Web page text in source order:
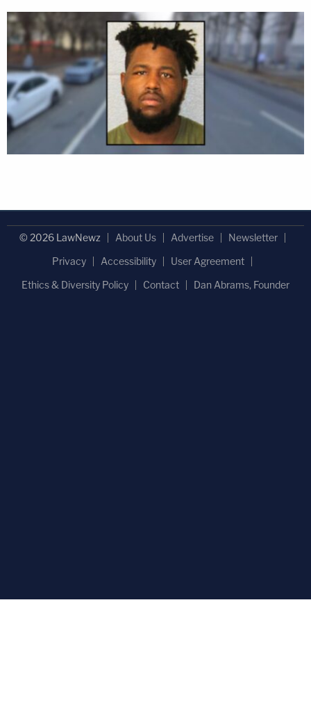
© 2026 LawNewz About Us Advertise
Newsletter
Privacy
Accessibility
User Agreement
Ethics & Diversity Policy
Contact Dan Abrams, Founder